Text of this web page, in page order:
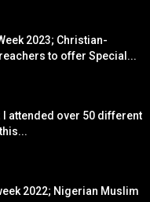
2023; Christian-
to offer Special...
I attended over 50 different
2022; Nigerian Muslim